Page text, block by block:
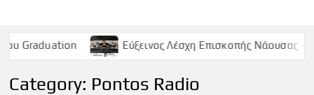
Εύξεινος Λέσχη Επισκοπής Νάουσας – Παρασκευή
Category: Pontos Radio